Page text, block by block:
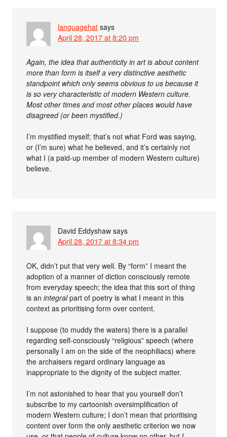
languagehat says
April 28, 2017 at 8:20 pm
Again, the idea that authenticity in art is about content
more than form is itself a very distinctive aesthetic
standpoint which only seems obvious to us because it
is so very characteristic of modern Western culture.
Most other times and most other places would have
disagreed (or been mystified.)
I’m mystified myself; that’s not what Ford was saying,
or (I’m sure) what he believed, and it’s certainly not
what I (a paid-up member of modern Western culture)
believe.
David Eddyshaw says
April 28, 2017 at 8:34 pm
OK, didn’t put that very well. By “form” I meant the
adoption of a manner of diction consciously remote
from everyday speech; the idea that this sort of thing
is anintegralpart of poetry is what I meant in this
context as prioritising form over content.
I suppose (to muddy the waters) there is a parallel
regarding self-consciously “religious” speech (where
personally I am on the side of the neophiliacs) where
the archaisers regard ordinary language as
inappropriate to the dignity of the subject matter.
I’m not astonished to hear that you yourself don’t
subscribe to my cartoonish oversimplification of
modern Western culture; I don’t mean that prioritising
content over form the only aesthetic criterion we now